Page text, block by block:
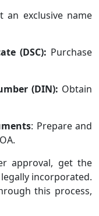
an exclusive name
(DSC): Purchase
(DIN): Obtain
: Prepare and
approval, get the
incorporated.
this process,